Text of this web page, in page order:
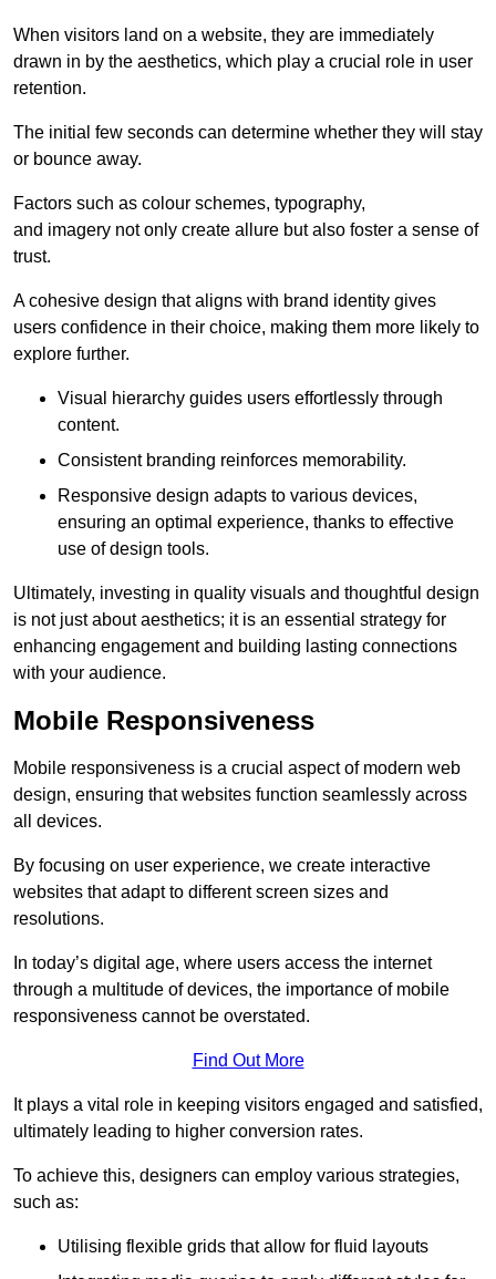
When visitors land on a website, they are immediately
drawn in by the aesthetics, which play a crucial role in user
retention.
The initial few seconds can determine whether they will stay
or bounce away.
Factors such as colour schemes, typography,
and imagery not only create allure but also foster a sense of
trust.
A cohesive design that aligns with brand identity gives
users confidence in their choice, making them more likely to
explore further.
Visual hierarchy guides users effortlessly through
content.
Consistent branding reinforces memorability.
Responsive design adapts to various devices,
ensuring an optimal experience, thanks to effective
use of design tools.
Ultimately, investing in quality visuals and thoughtful design
is not just about aesthetics; it is an essential strategy for
enhancing engagement and building lasting connections
with your audience.
Mobile Responsiveness
Mobile responsiveness is a crucial aspect of modern web
design, ensuring that websites function seamlessly across
all devices.
By focusing on user experience, we create interactive
websites that adapt to different screen sizes and
resolutions.
In today’s digital age, where users access the internet
through a multitude of devices, the importance of mobile
responsiveness cannot be overstated.
Find Out More
It plays a vital role in keeping visitors engaged and satisfied,
ultimately leading to higher conversion rates.
To achieve this, designers can employ various strategies,
such as:
Utilising flexible grids that allow for fluid layouts